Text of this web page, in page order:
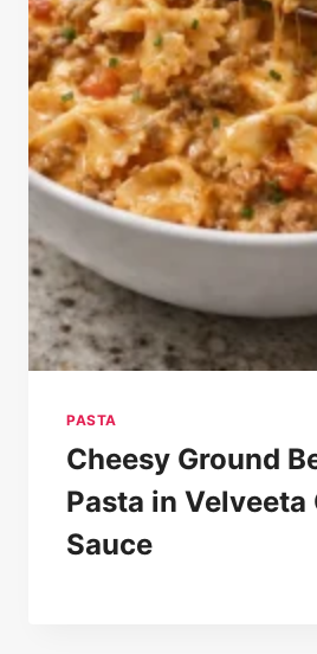
PASTA
Cheesy Ground
Pasta in Velveeta
Sauce